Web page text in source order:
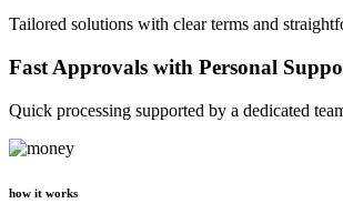
Tailored solutions with clear terms and
Fast Approvals with Personal
Quick processing supported by a dedicated
how it works